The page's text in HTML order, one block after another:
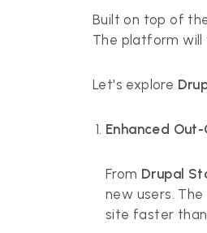
Built on top of
The platform
Let's explore
Enhanced
From Drupal
new users.
site faster